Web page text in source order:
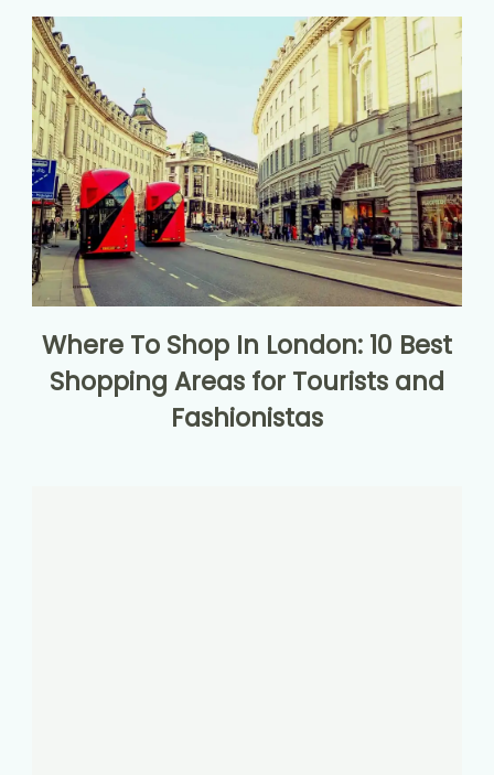
Where To Shop In London: 10 Best
Shopping Areas for Tourists and
Fashionistas